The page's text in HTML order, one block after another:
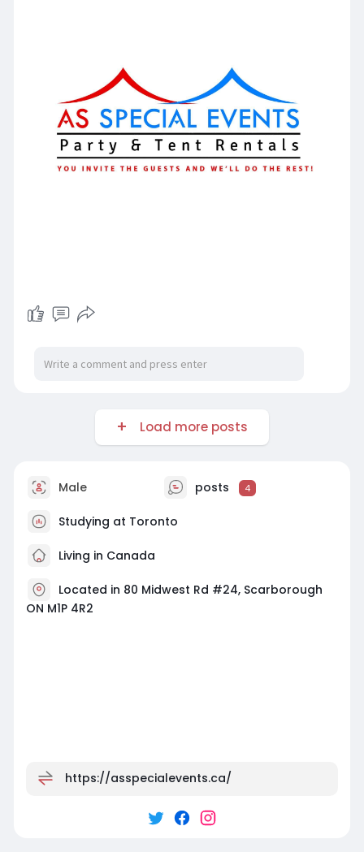
Load more posts
Male posts 4
Studying at Toronto
Living in Canada
Located in 80 Midwest Rd #24, Scarborough
ON M1P 4R2
https://asspecialevents.ca/